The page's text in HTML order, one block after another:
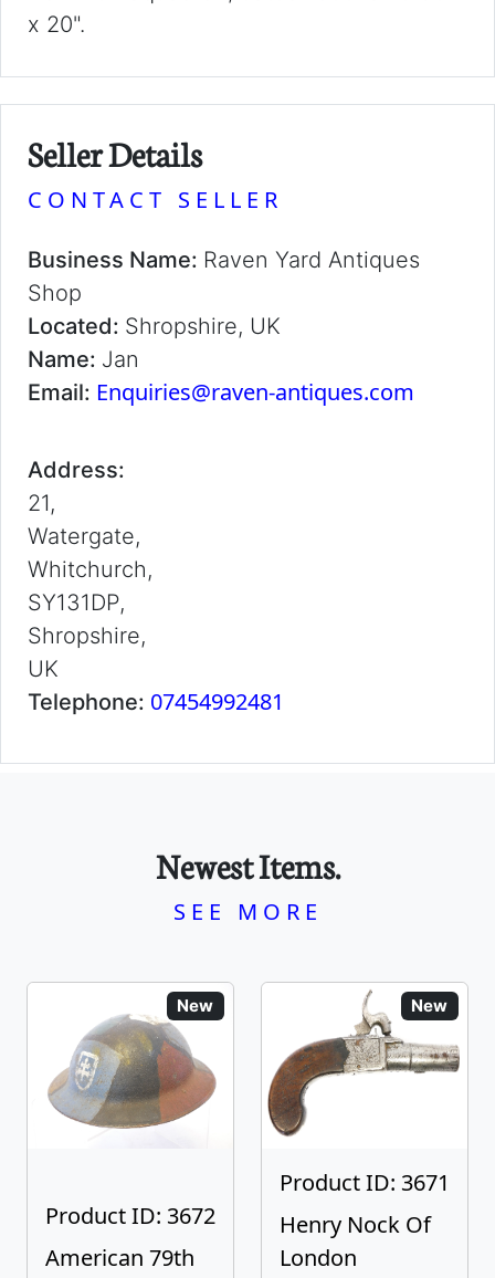
x 20".
Seller Details
CONTACT SELLER
Business Name: Raven Yard Antiques
Shop
Located: Shropshire, UK
Name: Jan
Email: Enquiries@raven-antiques.com
Address:
21,
Watergate,
Whitchurch,
SY131DP,
Shropshire,
UK
Telephone: 07454992481
Newest Items.
SEE MORE
New
Product ID: 3672
American 79th
New
Product ID: 3671
Henry Nock Of
London